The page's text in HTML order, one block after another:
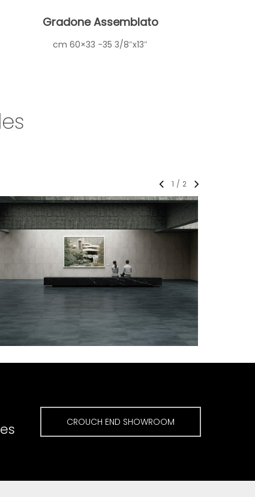
Gradone Assemblato
cm 60×33 -35 3/8″x13″
1 / 2
CROUCH END SHOWROOM